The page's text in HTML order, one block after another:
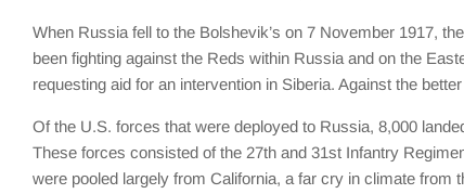
When Russia fell to the Bolshevik’s on 7 November 1917,
been fighting against the Reds within Russia and on the
requesting aid for an intervention in Siberia. Against the
Of the U.S. forces that were deployed to Russia, 8,000
These forces consisted of the 27th and 31st Infantry
were pooled largely from California, a far cry in climate